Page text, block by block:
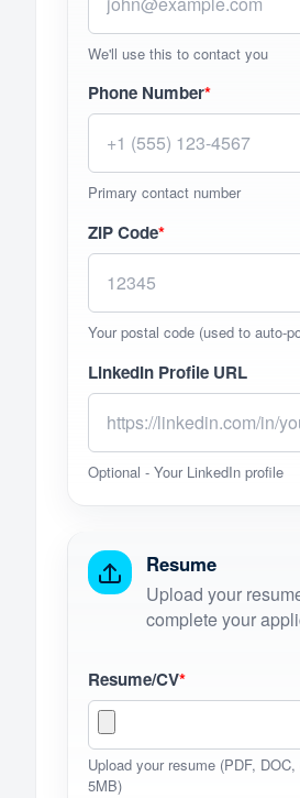
We'll use this to contact you
Phone Number*
Primary contact number
ZIP Code*
Your postal code (used to auto-
LinkedIn Profile URL
Optional - Your LinkedIn profile
Resume
Upload your
complete your
Resume/CV*
Upload your resume (PDF,
5MB)